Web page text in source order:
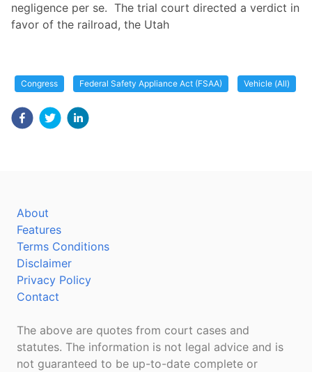
negligence per se. The trial court directed a verdict in
favor of the railroad, the Utah
Congress Federal Safety Appliance Act (FSAA) Vehicle (All)
About
Features
Terms Conditions
Disclaimer
Privacy Policy
Contact
The above are quotes from court cases and
statutes. The information is not legal advice and is
not guaranteed to be up-to-date complete or